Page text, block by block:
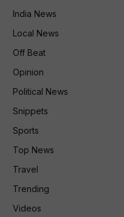
India News
Local News
Off Beat
Opinion
Political News
Snippets
Sports
Top News
Travel
Trending
Videos